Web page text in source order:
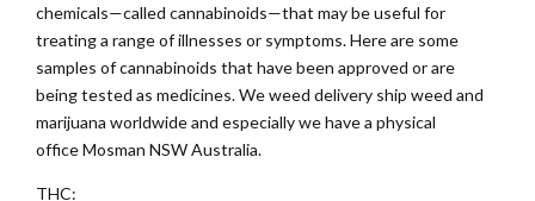
chemicals—called cannabinoids—that may be useful for
treating a range of illnesses or symptoms. Here are some
samples of cannabinoids that have been approved or are
being tested as medicines. We weed delivery ship weed and
marijuana worldwide and especially we have a physical
office Mosman NSW Australia.
THC: